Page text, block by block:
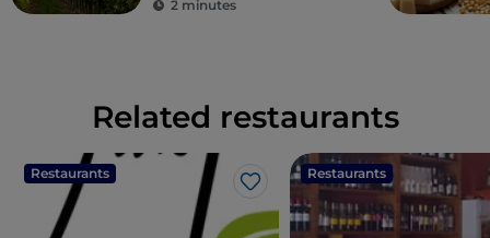
2 minutes
Related restaurants
Restaurants
Like
Restaurants